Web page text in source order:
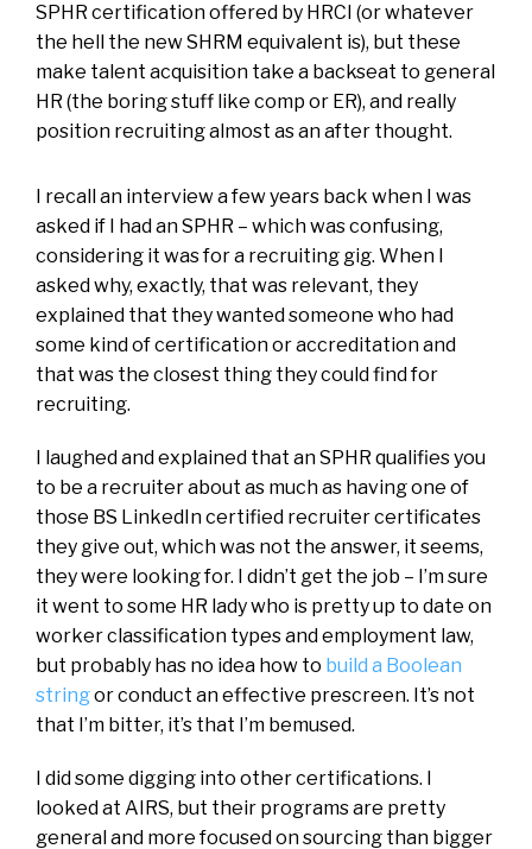
SPHR certification offered by HRCI (or whatever
the hell the new SHRM equivalent is), but these
make talent acquisition take a backseat to general
HR (the boring stuff like comp or ER), and really
position recruiting almost as an after thought.
I recall an interview a few years back when I was
asked if I had an SPHR – which was confusing,
considering it was for a recruiting gig. When I
asked why, exactly, that was relevant, they
explained that they wanted someone who had
some kind of certification or accreditation and
that was the closest thing they could find for
recruiting.
I laughed and explained that an SPHR qualifies you
to be a recruiter about as much as having one of
those BS LinkedIn certified recruiter certificates
they give out, which was not the answer, it seems,
they were looking for. I didn’t get the job – I’m sure
it went to some HR lady who is pretty up to date on
worker classification types and employment law,
but probably has no idea how to build a Boolean
stringor conduct an effective prescreen. It’s not
that I’m bitter, it’s that I’m bemused.
I did some digging into other certifications. I
looked at AIRS, but their programs are pretty
general and more focused on sourcing than bigger